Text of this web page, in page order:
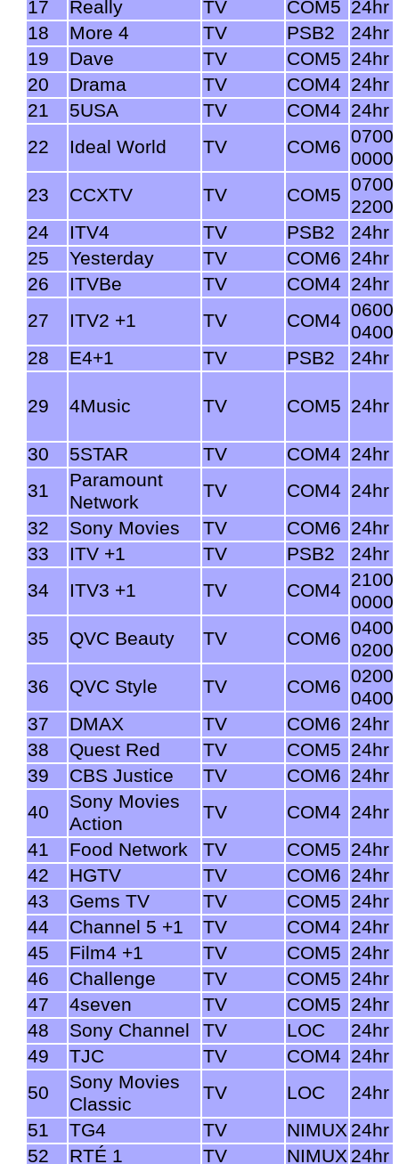
17
Really TV COM5 24hr
18
More 4 TV PSB2
24hr
19
Dave TV COM5 24hr
20
Drama TV COM4 24hr
21
5USA TV COM4 24hr
22
Ideal World TV COM6 0700-
0000
23
CCXTV TV COM5 0700-
2200
24
ITV4 TV PSB2
24hr
25
Yesterday TV COM6 24hr
26
ITVBe TV COM4 24hr
27
ITV2 +1 TV COM4 0600-
0400
28
E4+1 TV PSB2 24hr
29 4Music TV COM5 24hr
30 5STAR TV COM4 24hr
31
Paramount
Network
TV COM4 24hr
32
Sony Movies TV COM6 24hr
33
ITV +1 TV PSB2
24hr
34
ITV3 +1 TV COM4 2100-
0000
35
QVC Beauty TV COM6 0400-
0200
36
QVC Style TV COM6 0200-
0400
37
DMAX TV COM6 24hr
38
Quest Red TV COM5 24hr
39
CBS Justice TV COM6 24hr
40
Sony Movies
Action
TV COM4 24hr
41
Food Network TV COM5 24hr
42
HGTV TV COM6 24hr
43
Gems TV TV COM5 24hr
44
Channel 5 +1 TV COM4 24hr
45
Film4 +1 TV COM5 24hr
46
Challenge TV COM5 24hr
47
4seven TV COM5 24hr
48
Sony Channel TV LOC
24hr
49
TJC TV COM4 24hr
50
Sony Movies
Classic
TV LOC
24hr
51
TG4 TV NIMUX 24hr
52
RTÉ 1 TV NIMUX 24hr